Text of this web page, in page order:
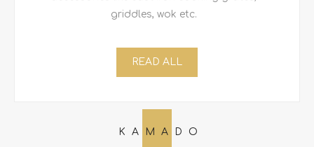
griddles, wok etc.
READ ALL
KAMADO